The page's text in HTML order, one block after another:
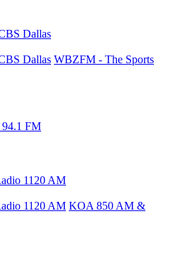
Dallas
Dallas WBZFM - The Sports
FM
1120 AM
1120 AM KOA 850 AM &